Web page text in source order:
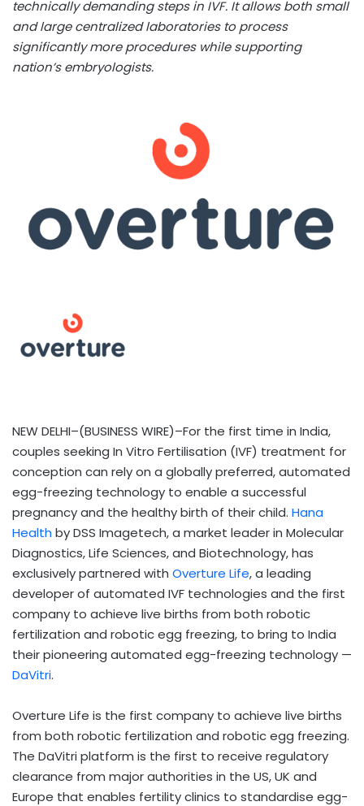
technically demanding steps in IVF. It allows both small
and large centralized laboratories to process
significantly more procedures while supporting
nation’s embryologists.
NEW DELHI–(BUSINESS WIRE)–For the first time in India,
couples seeking In Vitro Fertilisation (IVF) treatment for
conception can rely on a globally preferred, automated
egg-freezing technology to enable a successful
pregnancy and the healthy birth of their child. Hana
Health by DSS Imagetech,a market leader in Molecular
Diagnostics, Life Sciences, and Biotechnology, has
exclusively partnered with Overture Life, a leading
developer of automated IVF technologies and the first
company to achieve live births from both robotic
fertilization and robotic egg freezing, to bring to India
their pioneering automated egg-freezing technology —
DaVitri.
Overture Life is the first company to achieve live births
from both robotic fertilization and robotic egg freezing.
The DaVitri platform is the first to receive regulatory
clearance from major authorities in the US, UK and
Europe that enables fertility clinics to standardise egg-